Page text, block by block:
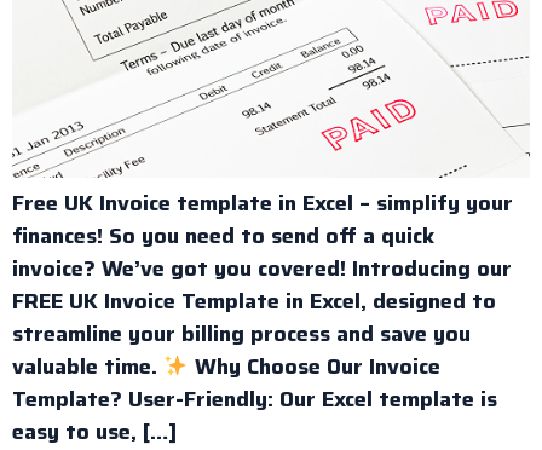
Free UK Invoice template in Excel – simplify your
finances! So you need to send off a quick
invoice? We’ve got you covered! Introducing our
FREE UK Invoice Template in Excel, designed to
streamline your billing process and save you
valuable time.
Why Choose Our Invoice
Template? User-Friendly: Our Excel template is
easy to use, […]